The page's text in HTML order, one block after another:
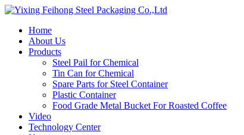
Home
About Us
Products
Steel Pail for Chemical
Tin Can for Chemical
Spare Parts for Steel Container
Plastic Container
Food Grade Metal Bucket For Roasted Coffee
Video
Technology Center